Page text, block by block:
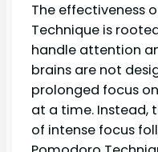
The effectiveness
Technique is
handle attention
brains are not
prolonged focus
at a time. Instead,
of intense focus